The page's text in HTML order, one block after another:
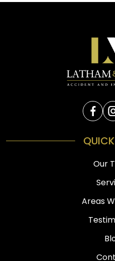
Our
Areas